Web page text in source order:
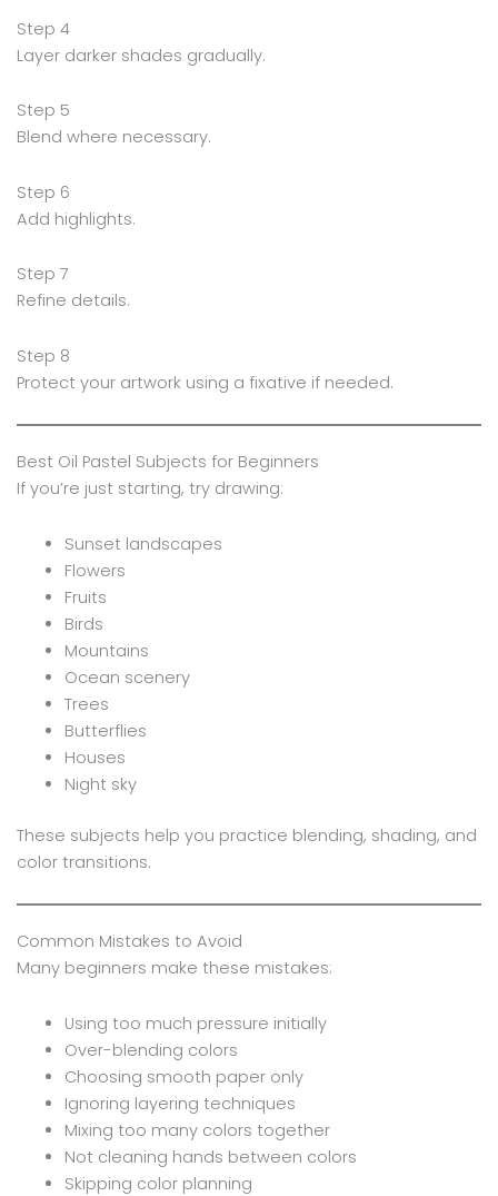
Step 4
Layer darker shades gradually.
Step 5
Blend where necessary.
Step 6
Add highlights.
Step 7
Refine details.
Step 8
Protect your artwork using a fixative if needed.
Best Oil Pastel Subjects for Beginners
If you’re just starting, try drawing:
Sunset landscapes
Flowers
Fruits
Birds
Mountains
Ocean scenery
Trees
Butterflies
Houses
Night sky
These subjects help you practice blending, shading, and
color transitions.
Common Mistakes to Avoid
Many beginners make these mistakes:
Using too much pressure initially
Over-blending colors
Choosing smooth paper only
Ignoring layering techniques
Mixing too many colors together
Not cleaning hands between colors
Skipping color planning